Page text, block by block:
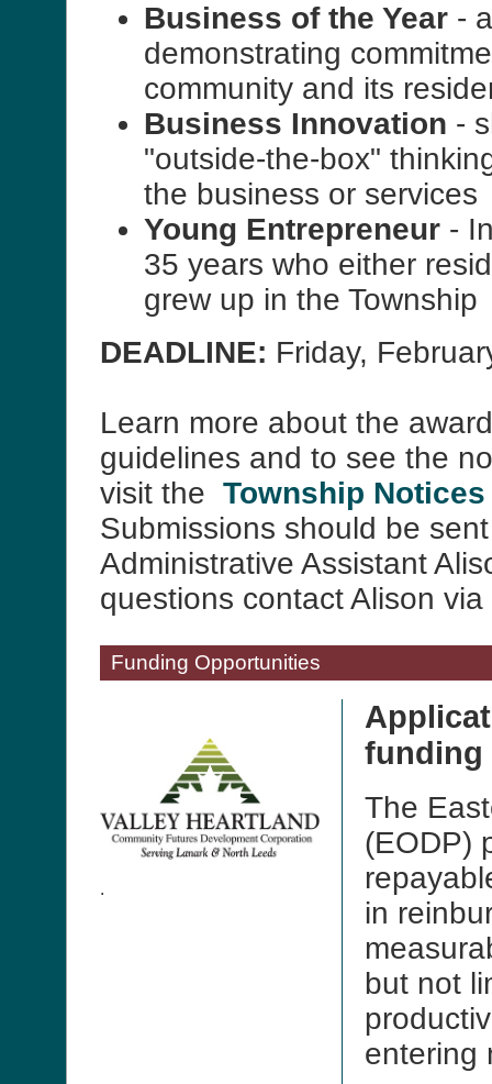
Business of the Year -
demonstrating
community and its
Business Innovation -
"outside-the-box"
the business or services
Young Entrepreneur -
35 years who either
grew up in the Township
DEADLINE: Friday,
Learn more about the
guidelines and to see the
visit the Township Notices
Submissions should be
Administrative Assistant
questions contact Alison
Funding Opportunities
.
funding
The
(EODP)
in
but not
entering